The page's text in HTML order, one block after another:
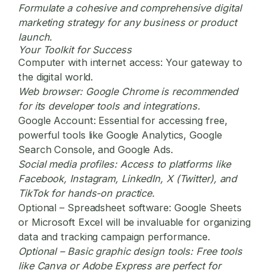
Formulate a cohesive and comprehensive digital
marketingstrategy for any business or product
launch.
Your Toolkit for Success
Computer with internet access: Your gateway to
the digital world.
Web browser:Google Chrome is recommended
for its developer tools and integrations.
Google Account: Essential for accessing free,
powerful tools like Google Analytics, Google
Search Console, and Google Ads.
Social media profiles:Access to platforms like
Facebook, Instagram, LinkedIn, X (Twitter), and
TikTok for hands-on practice.
Optional – Spreadsheet software: Google Sheets
or Microsoft Excel will be invaluable for organizing
data and tracking campaign performance.
Optional – Basic graphic design tools:Free tools
like Canva or Adobe Express are perfect for